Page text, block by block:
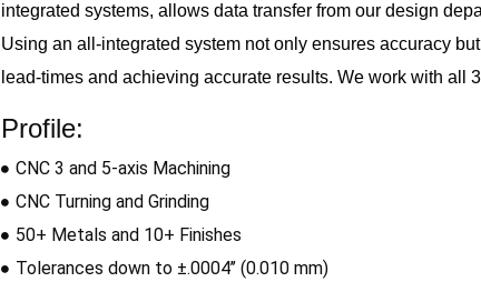
integrated systems, allows data transfer from our design
Using an all-integrated system not only ensures accuracy
lead-times and achieving accurate results. We work with all
Profile:
CNC 3 and 5-axis Machining
CNC Turning and Grinding
50+ Metals and 10+ Finishes
Tolerances down to ±.0004’’ (0.010 mm)